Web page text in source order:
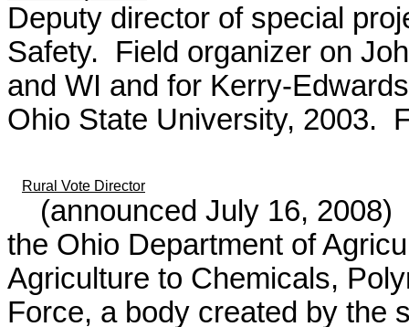
Deputy director of special
Safety. Field organizer on
and WI and for Kerry-
Ohio State University, 2003.
Rural Vote Director
(announced July 16, 2008)
the Ohio Department of
Agriculture to Chemicals,
Force, a body created by the